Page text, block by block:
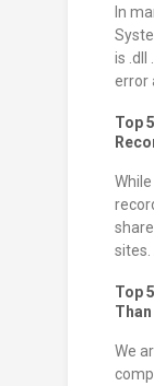
In
is .dll
error
Top
sites.
Top
We